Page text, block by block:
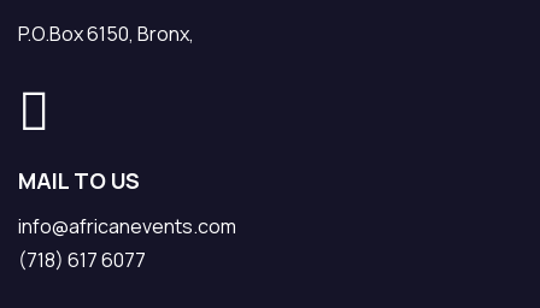
P.O.Box 6150, Bronx,
MAIL TO US
info@africanevents.com
(718) 617 6077